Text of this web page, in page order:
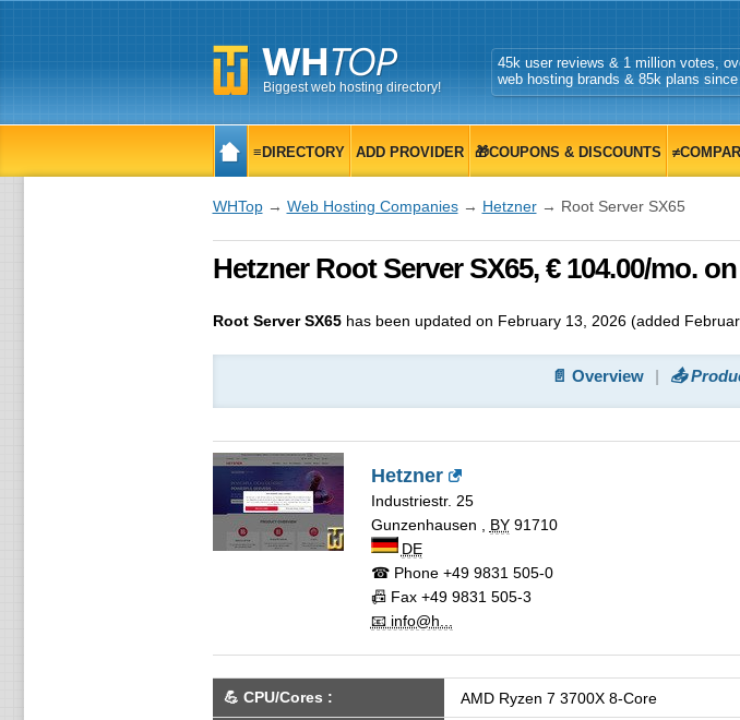
Biggest web hosting directory!
45k user reviews & 1 million votes,
web hosting brands & 85k plans since
≡DIRECTORY ADD PROVIDER 🎁COUPONS & DISCOUNTS
WHTop→ Web Hosting Companies→ Hetzner→ Root Server SX65
Hetzner Root Server SX65, € 104.00/mo.
Root Server SX65has been updated on February 13, 2026(added
📄 Overview 📤
Hetzner
Industriestr. 25
Gunzenhausen
BY 91710
DE
☎ Phone+49 9831 505-0
📠 Fax+49 9831 505-3
📧 info@h...
💪 CPU/Cores : AMD Ryzen 7 3700X 8-Core